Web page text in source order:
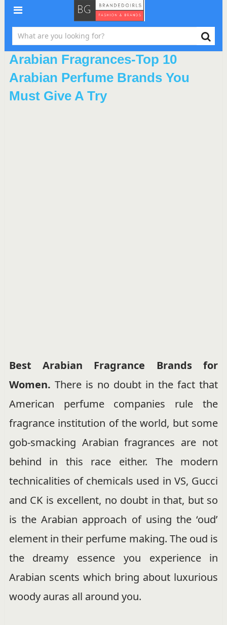
Arabian Fragrances-Top 10
Arabian Perfume Brands You
Must Give A Try
Best Arabian Fragrance Brands for
Women. There is no doubt in the fact that
American perfume companies rule the
fragrance institution of the world, but some
gob-smacking Arabian fragrances are not
behind in this race either. The modern
technicalities of chemicals used in VS, Gucci
and CK is excellent, no doubt in that, but so
is the Arabian approach of using the ‘oud’
element in their perfume making. The oud is
the dreamy essence you experience in
Arabian scents which bring about luxurious
woody auras all around you.